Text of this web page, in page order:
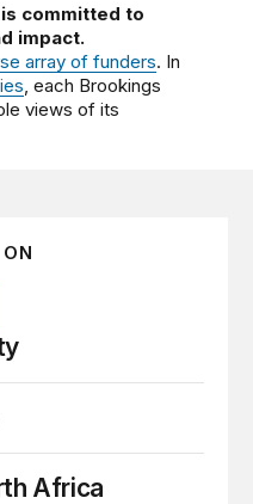
committed to
impact.
array of funders. In
, each Brookings
views of its
Africa